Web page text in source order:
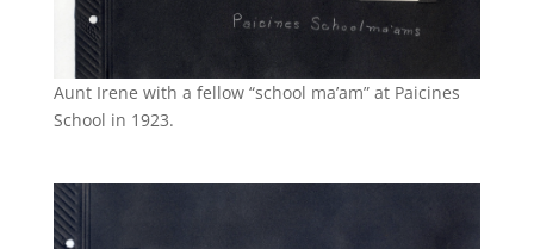
Aunt Irene with a fellow “school ma’am” at Paicines
School in 1923.